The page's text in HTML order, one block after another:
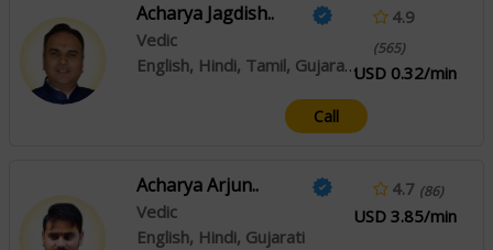
Acharya Jagdish..
Vedic
English, Hindi, Tamil, Gujarati, Malayalam, Rajasthani
4.9
(565)
USD 0.32/min
Call
Acharya Arjun..
Vedic
English, Hindi, Gujarati
4.7 (86)
USD 3.85/min